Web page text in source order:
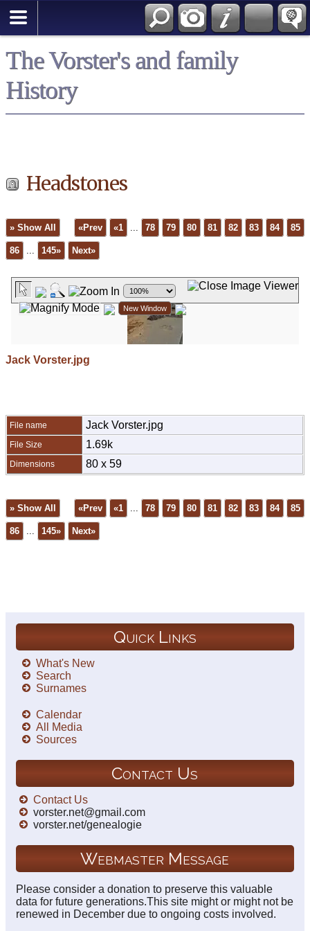
The Vorster's and family
History
Headstones
» Show All «Prev «1 ... 78 79 80 81 82 83 84 85
86 ... 145» Next»
Jack Vorster.jpg
File name Jack Vorster.jpg
File Size 1.69k
Dimensions 80 x 59
» Show All «Prev «1 78 79 80 81 82 83 84 85
86 145» Next»
Quick Links
What's New
Search
Surnames
Calendar
All Media
Sources
Contact Us
Contact Us
vorster.net@gmail.com
vorster.net/genealogie
Webmaster Message
Please consider a donation to preserve this valuable
data for future generations.This site might or might not be
renewed in December due to ongoing costs involved.